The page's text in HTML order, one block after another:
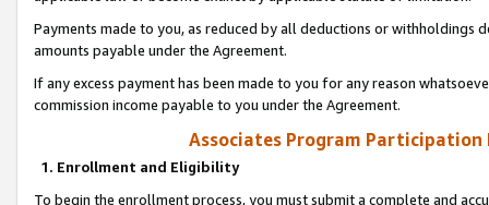
Payments made to you, as reduced by all deductions or
amounts payable under the Agreement.
If any excess payment has been made to you for any reason
commission income payable to you under the Agreement.
Associates Program Participation
1. Enrollment and Eligibility
To begin the enrollment process, you must submit a complete and